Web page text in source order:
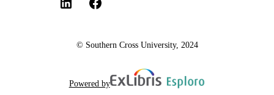
© Southern Cross University, 2024
Powered by